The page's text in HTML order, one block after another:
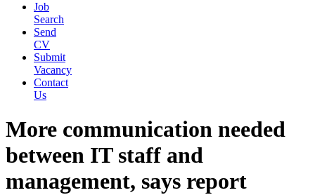
Job
Search
Send
CV
Submit
Vacancy
Contact
Us
More communication needed
between IT staff and
management, says report